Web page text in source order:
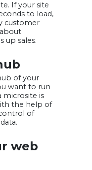
If your site
to load,
customer
up sales.
of your
want to run
microsite is
the help of
of
web